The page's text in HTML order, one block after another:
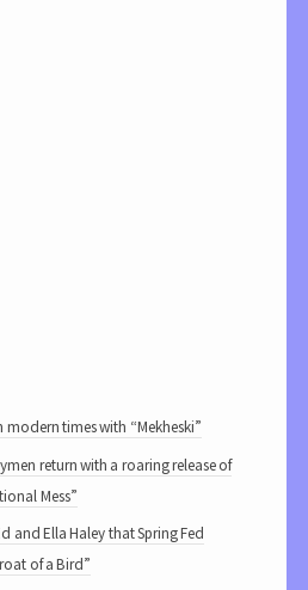
modern times with “Mekheski”
return with a roaring release of
Mess”
and Ella Haley that Spring Fed
of a Bird”